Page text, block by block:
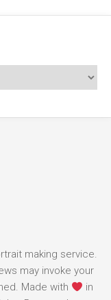
making service.
may invoke your
Made with
in